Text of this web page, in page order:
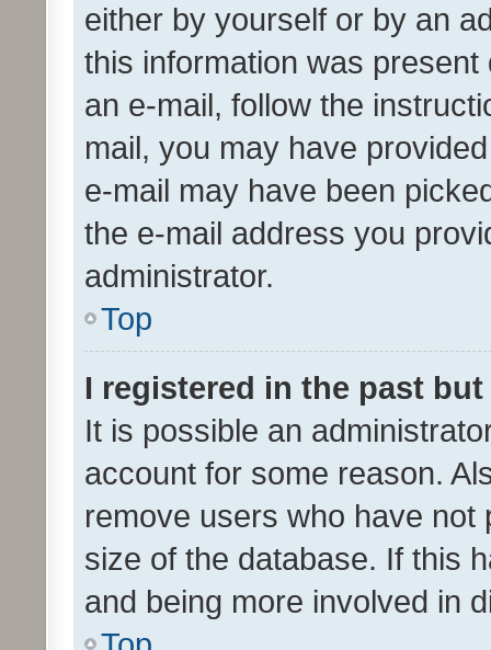
either by yourself or by an
this information was
an e-mail, follow the
mail, you may have
e-mail may have been
the e-mail address you
administrator.
Top
I registered in the past
It is possible an
account for some reason.
remove users who have
size of the database. If this
and being more involved in